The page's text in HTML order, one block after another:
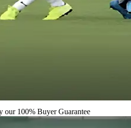
our 100% Buyer Guarantee